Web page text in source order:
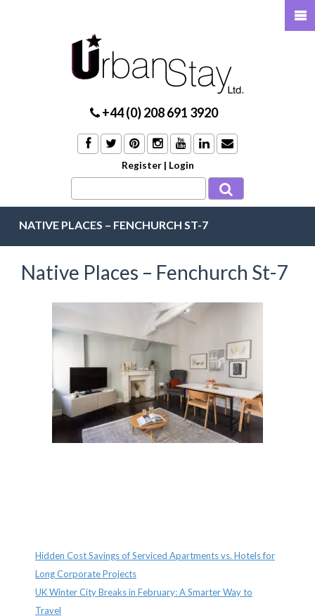
+44 (0) 208 691 3920
Register | Login
NATIVE PLACES – FENCHURCH ST-7
Native Places – Fenchurch St-7
Hidden Cost Savings of Serviced Apartments vs. Hotels for
Long Corporate Projects
UK Winter City Breaks in February: A Smarter Way to
Travel